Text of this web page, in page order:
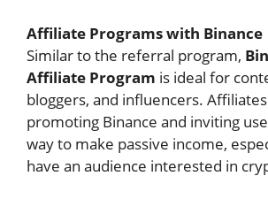
Affiliate Programs with Binance
Similar to the referral program,
Affiliate Program is ideal for
bloggers, and influencers.
promoting Binance and inviting
way to make passive income,
have an audience interested in